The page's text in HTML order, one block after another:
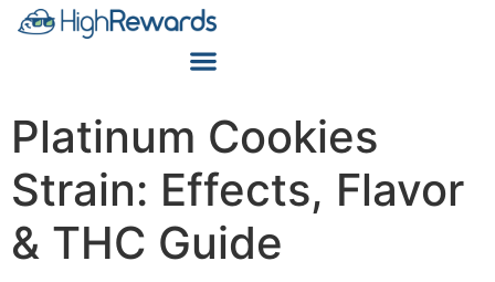
Platinum Cookies
Strain: Effects, Flavor
& THC Guide